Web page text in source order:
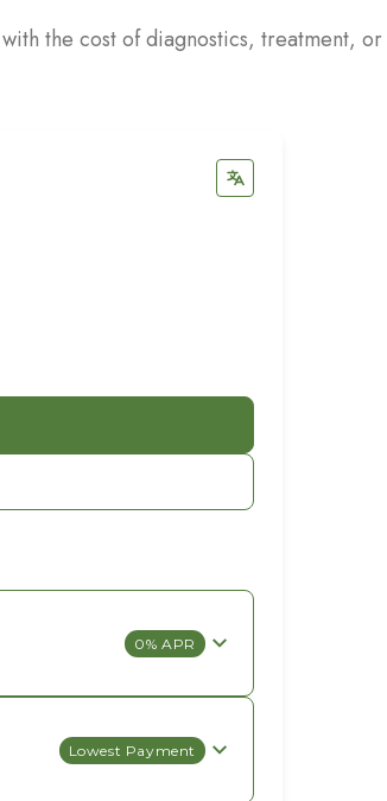
the cost of diagnostics, treatment, or
0% APR
Lowest Payment